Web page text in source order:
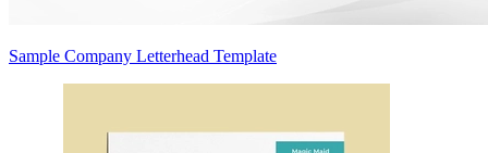
Sample Company Letterhead Template